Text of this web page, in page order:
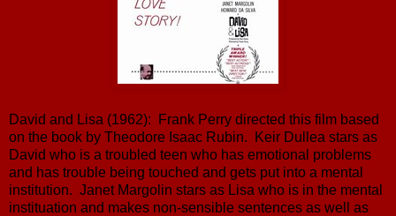
David and Lisa (1962): Frank Perry directed this film based
on the book by Theodore Isaac Rubin. Keir Dullea stars as
David who is a troubled teen who has emotional problems
and has trouble being touched and gets put into a mental
institution. Janet Margolin stars as Lisa who is in the mental
instituation and makes non-sensible sentences as well as